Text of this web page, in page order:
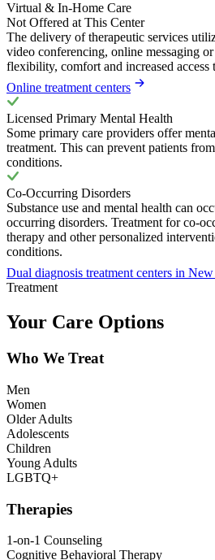
Virtual & In-Home Care
Not Offered at This Center
The delivery of therapeutic services
video conferencing, online messaging
flexibility, comfort and increased access
Online treatment centers
Licensed Primary Mental Health
Some primary care providers offer
treatment. This can prevent patients
conditions.
Co-Occurring Disorders
Substance use and mental health can
occurring disorders. Treatment for co-
therapy and other personalized
conditions.
Dual diagnosis treatment centers in
Treatment
Your Care Options
Who We Treat
Men
Women
Older Adults
Adolescents
Children
Young Adults
LGBTQ+
Therapies
1-on-1 Counseling
Cognitive Behavioral Therapy